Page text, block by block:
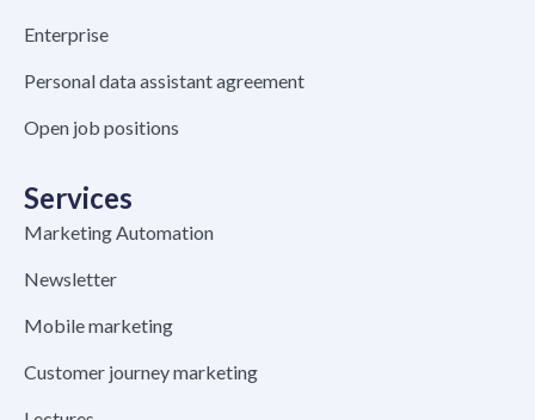
Enterprise
Personal data assistant agreement
Open job positions
Services
Marketing Automation
Newsletter
Mobile marketing
Customer journey marketing